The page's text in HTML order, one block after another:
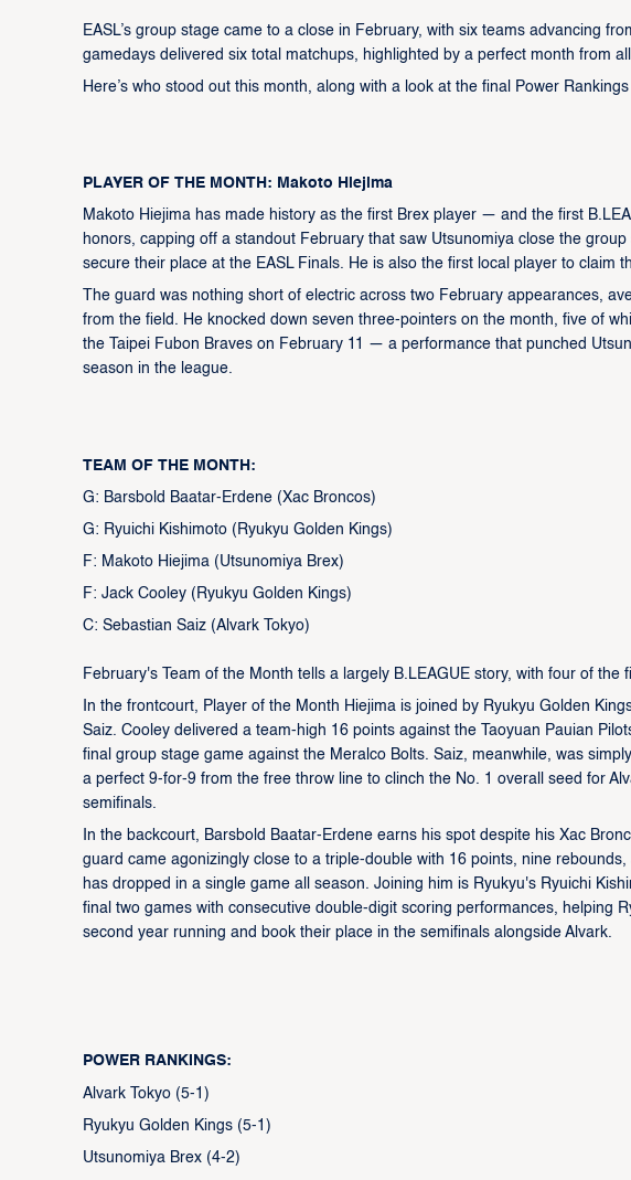
EASL’s group stage came to a close in February, with six teams advancing
gamedays delivered six total matchups, highlighted by a perfect month from
Here’s who stood out this month, along with a look at the final Power
PLAYER OF THE MONTH: Makoto Hiejima
Makoto Hiejima has made history as the first Brex player — and the first
honors, capping off a standout February that saw Utsunomiya close the
secure their place at the EASL Finals. He is also the first local player to claim
The guard was nothing short of electric across two February appearances,
from the field. He knocked down seven three-pointers on the month, five of
the Taipei Fubon Braves on February 11 — a performance that punched
season in the league.
TEAM OF THE MONTH:
G: Barsbold Baatar-Erdene (Xac Broncos)
G: Ryuichi Kishimoto (Ryukyu Golden Kings)
F: Makoto Hiejima (Utsunomiya Brex)
F: Jack Cooley (Ryukyu Golden Kings)
C: Sebastian Saiz (Alvark Tokyo)
February's Team of the Month tells a largely B.LEAGUE story, with four of
In the frontcourt, Player of the Month Hiejima is joined by Ryukyu Golden
Saiz. Cooley delivered a team-high 16 points against the Taoyuan Pauian
final group stage game against the Meralco Bolts. Saiz, meanwhile, was
a perfect 9-for-9 from the free throw line to clinch the No. 1 overall seed for
semifinals.
In the backcourt, Barsbold Baatar-Erdene earns his spot despite his Xac
guard came agonizingly close to a triple-double with 16 points, nine
has dropped in a single game all season. Joining him is Ryukyu's Ryuichi
final two games with consecutive double-digit scoring performances, helping
second year running and book their place in the semifinals alongside Alvark.
POWER RANKINGS:
Alvark Tokyo (5-1)
Ryukyu Golden Kings (5-1)
Utsunomiya Brex (4-2)